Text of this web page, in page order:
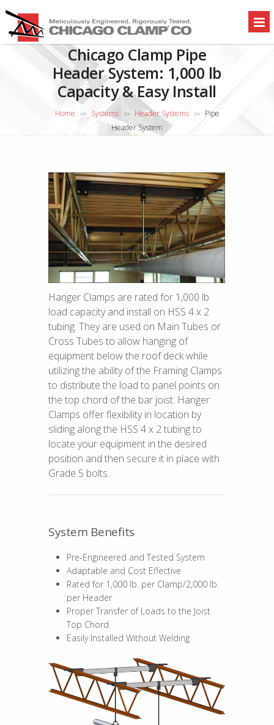
Chicago Clamp Pipe
Header System: 1,000 lb
Capacity & Easy Install
Home >> Systems >> Header Systems >>
Pipe
Header System
Hanger Clamps are rated for 1,000 lb
load capacity and install on HSS 4 x 2
tubing. They are used on Main Tubes or
Cross Tubes to allow hanging of
equipment below the roof deck while
utilizing the ability of the Framing Clamps
to distribute the load to panel points on
the top chord of the bar joist. Hanger
Clamps offer flexibility in location by
sliding along the HSS 4 x 2 tubing to
locate your equipment in the desired
position and then secure it in place with
Grade 5 bolts.
System Benefits
Pre-Engineered and Tested System
Adaptable and Cost Effective
Rated for 1,000 lb. per Clamp/2,000 lb.
per Header
Proper Transfer of Loads to the Joist
Top Chord
Easily Installed Without Welding